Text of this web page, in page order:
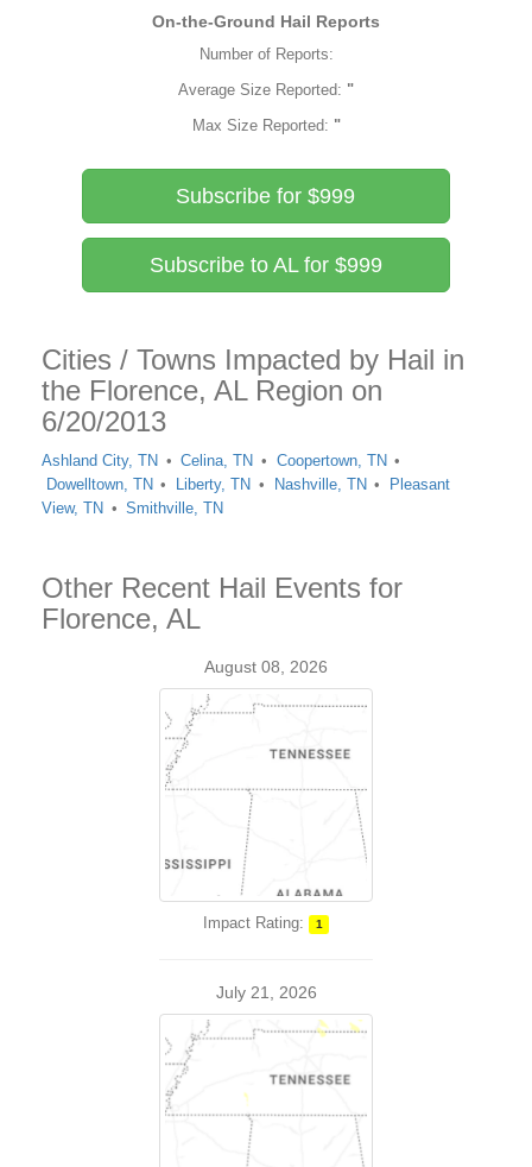
On-the-Ground Hail Reports
Number of Reports:
Average Size Reported: "
Max Size Reported: "
Subscribe for $999
Subscribe to AL for $999
Cities / Towns Impacted by Hail in
the Florence, AL Region on
6/20/2013
Ashland City, TN Celina, TN
Coopertown, TN
Dowelltown, TN
Liberty, TN Nashville, TN
Pleasant
View, TN
Smithville, TN
Other Recent Hail Events for
Florence, AL
August 08, 2026
Impact Rating: 1
July 21, 2026